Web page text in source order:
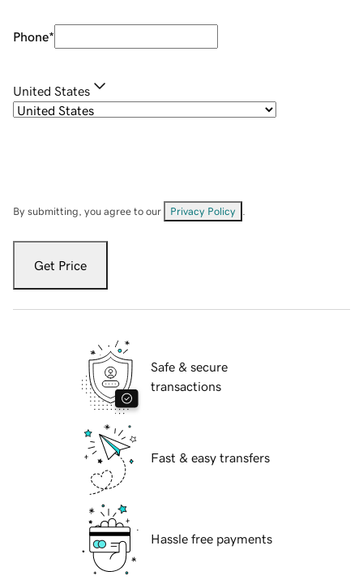
Phone*
United States
By submitting, you agree to our Privacy Policy
Get Price
Safe & secure
transactions
Fast & easy transfers
Hassle free payments